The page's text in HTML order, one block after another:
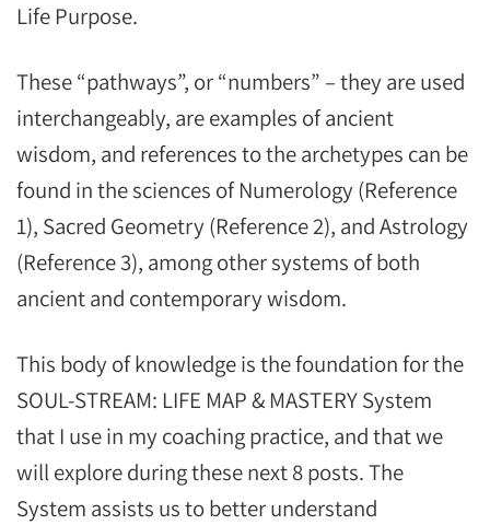
Life Purpose.
These “pathways”, or “numbers” – they are used
interchangeably, are examples of ancient
wisdom, and references to the archetypes can be
found in the sciences of Numerology (Reference
1), Sacred Geometry (Reference 2), and Astrology
(Reference 3), among other systems of both
ancient and contemporary wisdom.
This body of knowledge is the foundation for the
SOUL-STREAM: LIFE MAP & MASTERY System
that I use in my coaching practice, and that we
will explore during these next 8 posts. The
System assists us to better understand